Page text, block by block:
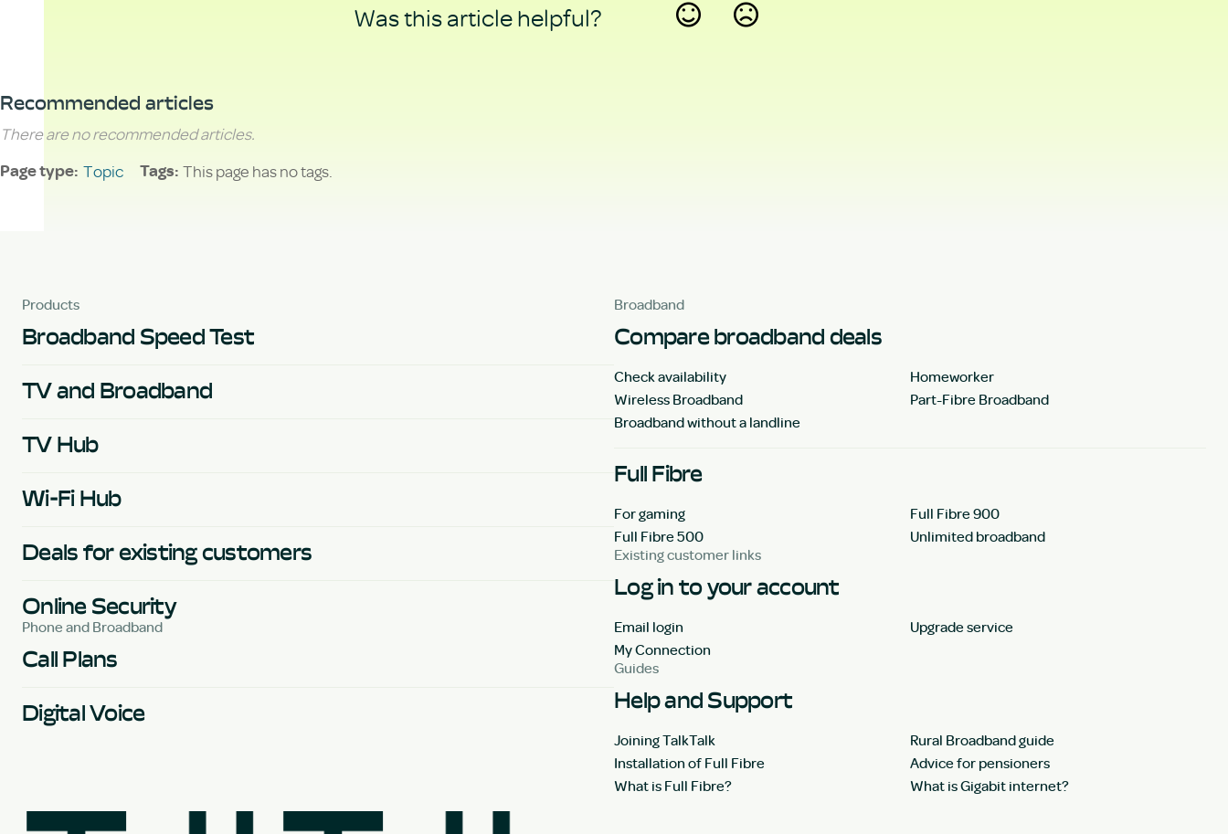
Was this article helpful?
Recommended articles
There are no recommended articles.
Page type Topic Tags This page has no tags.
Products
Broadband Speed Test
TV and Broadband
TV Hub
Wi-Fi Hub
Deals for existing customers
Online Security
Phone and Broadband
Call Plans
Digital Voice
Broadband
Compare broadband deals
Check availability
Homeworker
Wireless Broadband
Part-Fibre Broadband
Broadband without a landline
Full Fibre
For gaming
Full Fibre 900
Full Fibre 500
Unlimited broadband
Existing customer links
Log in to your account
Email login
Upgrade service
My Connection
Guides
Help and Support
Joining TalkTalk
Rural Broadband guide
Installation of Full Fibre
Advice for pensioners
What is Full Fibre?
What is Gigabit internet?